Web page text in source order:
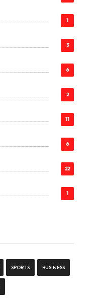
1
3
6
2
11
6
22
1
SPORTS BUSINESS